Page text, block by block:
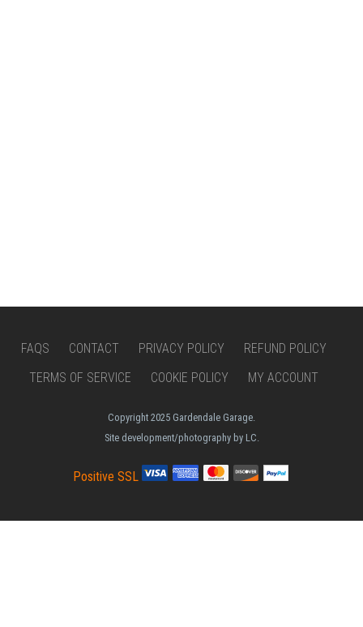
FAQS CONTACT PRIVACY POLICY
REFUND POLICY
TERMS OF SERVICE
COOKIE POLICY MY ACCOUNT
Copyright 2025 Gardendale Garage.
Site development/photography by LC.
Positive SSL